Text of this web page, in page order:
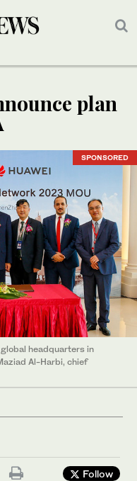
plan
SPONSORED
global headquarters in
Al-Harbi, chief
Follow